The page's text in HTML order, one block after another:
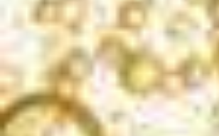
CRITICS CHALLENGE
COMPETITION
Gold | 90 Points